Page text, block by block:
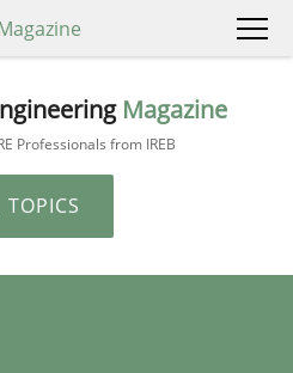
Magazine
Professionals from IREB
TOPICS